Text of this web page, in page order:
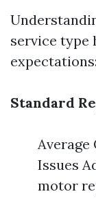
service type
expectations:
Standard
Average
Issues
motor